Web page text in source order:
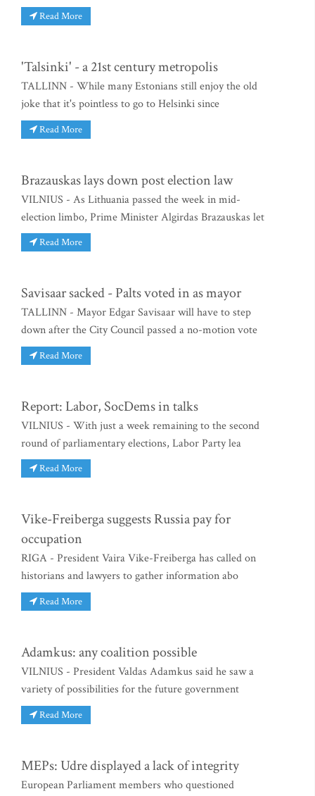
Read More
'Talsinki' - a 21st century metropolis
TALLINN - While many Estonians still enjoy the old
joke that it's pointless to go to Helsinki since
Read More
Brazauskas lays down post election law
VILNIUS - As Lithuania passed the week in mid-
election limbo, Prime Minister Algirdas Brazauskas let
Read More
Savisaar sacked - Palts voted in as mayor
TALLINN - Mayor Edgar Savisaar will have to step
down after the City Council passed a no-motion vote
Read More
Report: Labor, SocDems in talks
VILNIUS - With just a week remaining to the second
round of parliamentary elections, Labor Party lea
Read More
Vike-Freiberga suggests Russia pay for
occupation
RIGA - President Vaira Vike-Freiberga has called on
historians and lawyers to gather information abo
Read More
Adamkus: any coalition possible
VILNIUS - President Valdas Adamkus said he saw a
variety of possibilities for the future government
Read More
MEPs: Udre displayed a lack of integrity
European Parliament members who questioned